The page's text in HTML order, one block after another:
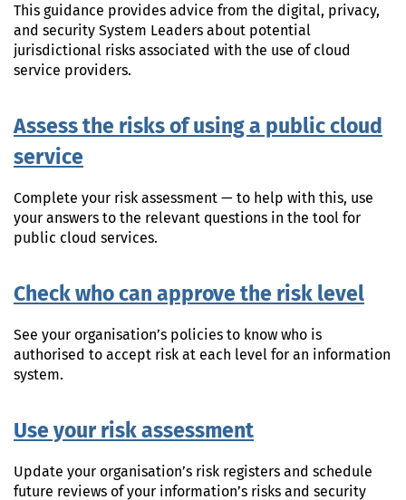
This guidance provides advice from the digital, privacy,
and security System Leaders about potential
jurisdictional risks associated with the use of cloud
service providers.
Assess the risks of using a public cloud
service
Complete your risk assessment — to help with this, use
your answers to the relevant questions in the tool for
public cloud services.
Check who can approve the risk level
See your organisation’s policies to know who is
authorised to accept risk at each level for an information
system.
Use your risk assessment
Update your organisation’s risk registers and schedule
future reviews of your information’s risks and security